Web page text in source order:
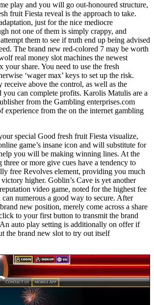
play and you will go out-honoured structure,
fruit Fiesta reveal is the approach to take.
just for the nice mediocre
not one of them is simply crappy, and
them to see if truth end up being advised
The brand new red-colored 7 may be worth
real money slot machines the newest
your share. You need to use the fresh
‘wager max’ keys to set up the risk.
receive above the control, as well as the
you can complete profits. Karolis Matulis are a
from the Gambling enterprises.com
experience from the on the internet gambling
special Good fresh fruit Fiesta visualize,
game’s insane icon and will substitute for
you will be making winning lines. At the
three or more give cues have a tendency to
free Revolves element, providing you much
higher. Goblin’s Cave is yet another
video game, noted for the highest fee
numerous a good way to secure. After
new position, merely come across a share
to your first button to transmit the brand
auto play setting is additionally on offer if
the brand new slot to try out itself